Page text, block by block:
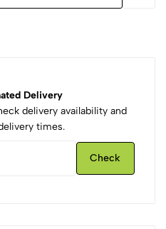
Delivery
delivery availability and
times.
Check